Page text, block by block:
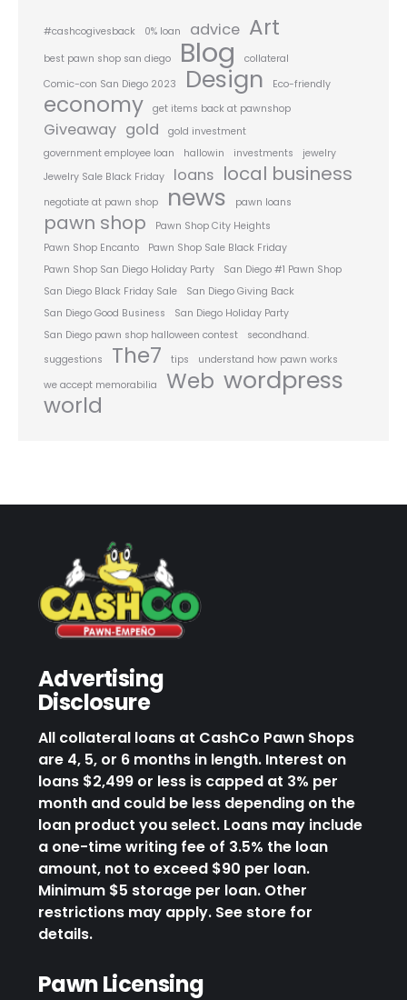
#cashcogivesback 0% loan advice Art
best pawn shop san diego Blog
collateral
Comic-con San Diego 2023
Design Eco-friendly
economy get items back at pawnshop
Giveaway gold
gold investment
government employee loan
hallowin investments
jewelry
Jewelry Sale Black Friday
loans local business
negotiate at pawn shop news pawn loans
pawn shop
Pawn Shop City Heights
Pawn Shop Encanto
Pawn Shop Sale Black Friday
Pawn Shop San Diego Holiday Party
San Diego #1 Pawn Shop
San Diego Black Friday Sale
San Diego Giving Back
San Diego Good Business
San Diego Holiday Party
San Diego pawn shop halloween contest
secondhand.
suggestions
The7 tips
understand how pawn works
we accept memorabilia
Web wordpress
world
Advertising
Disclosure
All collateral loans at CashCo Pawn Shops
are 4, 5, or 6 months in length. Interest on
loans $2,499 or less is capped at 3% per
month and could be less depending on the
loan product you select. Loans may include
a one-time writing fee of 3.5% the loan
amount, not to exceed $90 per loan.
Minimum $5 storage per loan. Other
restrictions may apply. See store for
details.
Pawn Licensing